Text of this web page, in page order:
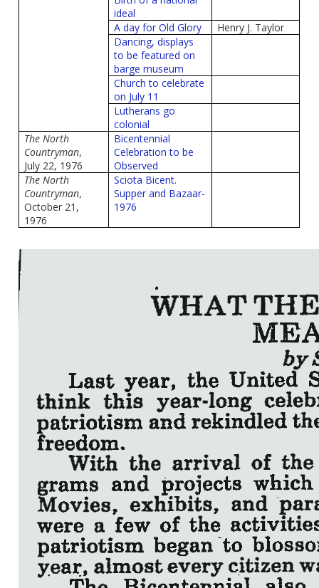
ideal
A day for Old Glory
Henry J. Taylor
Dancing, displays
to be featured on
barge museum
Church to celebrate
on July 11
Lutherans go
colonial
The North
Countryman,
July 22, 1976
Bicentennial
Celebration to be
Observed
The North
Countryman,
October 21,
1976
Sciota Bicent.
Supper and Bazaar-
1976